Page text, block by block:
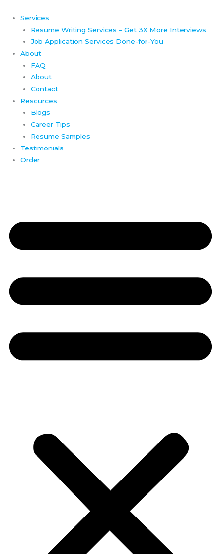
content
Services
Resume Writing Services – Get 3X More Interviews
Job Application Services Done-for-You
About
FAQ
About
Contact
Resources
Blogs
Career Tips
Resume Samples
Testimonials
Order